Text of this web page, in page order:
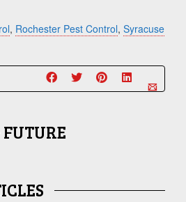
, Rochester Pest Control, Syracuse